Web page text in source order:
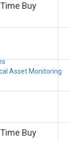
Asset Monitoring
Buy
Buy